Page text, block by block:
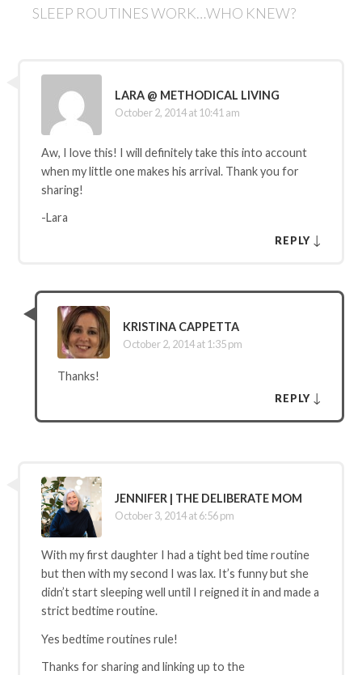
SLEEP ROUTINES WORK…WHO KNEW?
LARA @ METHODICAL LIVING
October 2, 2014 at 10:41 am
Aw, I love this! I will definitely take this into account
when my little one makes his arrival. Thank you for
sharing!
-Lara
REPLY ↓
KRISTINA CAPPETTA
October 2, 2014 at 1:35 pm
Thanks!
REPLY ↓
JENNIFER | THE DELIBERATE MOM
October 3, 2014 at 6:56 pm
With my first daughter I had a tight bed time routine
but then with my second I was lax. It’s funny but she
didn’t start sleeping well until I reigned it in and made a
strict bedtime routine.
Yes bedtime routines rule!
Thanks for sharing and linking up to the